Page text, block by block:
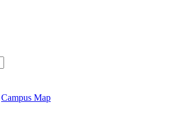
Campus Map